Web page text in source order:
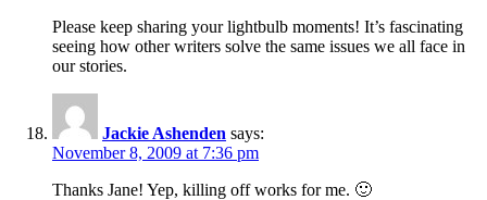
Please keep sharing your lightbulb moments! It’s fascinating
seeing how other writers solve the same issues we all face in
our stories.
Jackie Ashenden says:
November 8, 2009 at 7:36 pm
Thanks Jane! Yep, killing off works for me. 🙂